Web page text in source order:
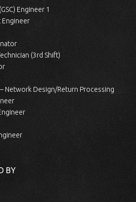
Engineer 1
Engineer
(3rd Shift)
Network Design/Return Processing
BY